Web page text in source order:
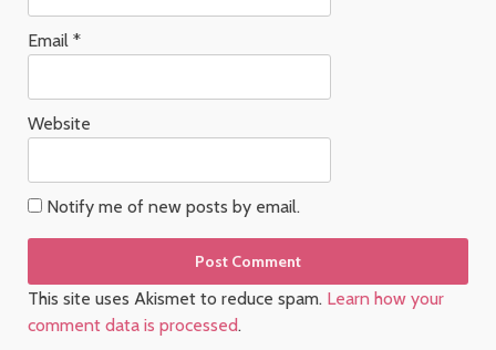
Email *
Website
Notify me of new posts by email.
This site uses Akismet to reduce spam. Learn how your
comment data is processed.